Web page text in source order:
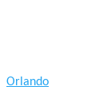
Orlando